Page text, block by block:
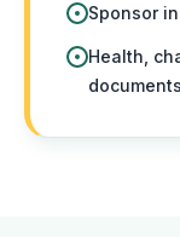
Sponsor
Health,
documents